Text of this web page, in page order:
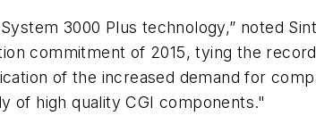
3000 Plus technology,” noted
commitment of 2015, tying the
of the increased demand for
of high quality CGI components."